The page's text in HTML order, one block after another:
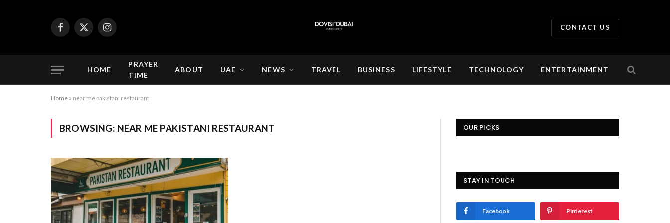
Facebook
X
Instagram
CONTACT US
HOME
PRAYER
TIME
ABOUT UAE NEWS TRAVEL BUSINESS LIFESTYLE TECHNOLOGY ENTERTAINMENT
Home » near me pakistani restaurant
BROWSING: NEAR ME PAKISTANI RESTAURANT OUR PICKS
STAY IN TOUCH
Facebook Pinterest